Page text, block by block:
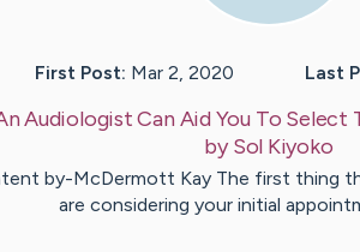
First Post: Mar 2, 2020 Last
Audiologist Can Aid You To Select
bySol Kiyoko
by-McDermott Kay The first thing
are considering your initial